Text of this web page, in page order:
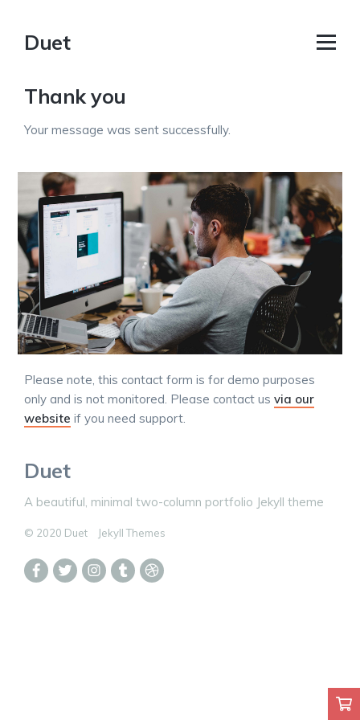
Duet
Thank you
Your message was sent successfully.
Please note, this contact form is for demo purposes
only and is not monitored. Please contact us via our
website if you need support.
Duet
A beautiful, minimal two-column portfolio Jekyll theme
© 2020 Duet Jekyll Themes